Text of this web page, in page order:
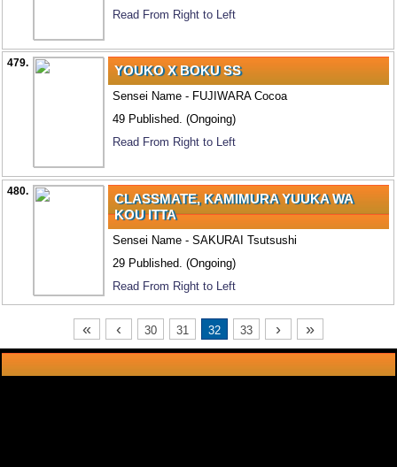
Read From Right to Left
479. YOUKO X BOKU SS
Sensei Name - FUJIWARA Cocoa
49 Published. (Ongoing)
Read From Right to Left
480.
CLASSMATE, KAMIMURA YUUKA WA
KOU ITTA
Sensei Name - SAKURAI Tsutsushi
29 Published. (Ongoing)
Read From Right to Left
« ‹ 30 31 32 33 › »